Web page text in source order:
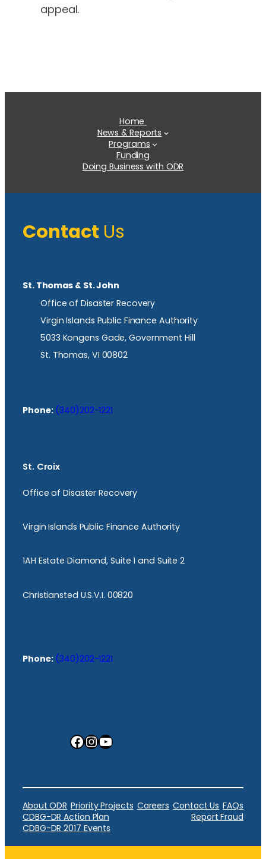
appeal.
Home
News & Reports
Programs
Funding
Doing Business with ODR
Contact Us
St. Thomas & St. John
Office of Disaster Recovery
Virgin Islands Public Finance Authority
5033 Kongens Gade, Government Hill
St. Thomas, VI 00802
Phone: (340)202-1221
St. Croix
Office of Disaster Recovery
Virgin Islands Public Finance Authority
1AH Estate Diamond, Suite 1 and Suite 2
Christiansted U.S.V.I. 00820
Phone: (340)202-1221
Facebook InstagramYouTube
About ODR Priority Projects Careers Contact Us FAQs
CDBG-DR Action Plan
Report Fraud
CDBG-DR 2017 Events